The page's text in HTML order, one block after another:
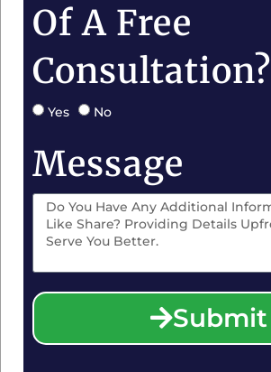
Of A Free
Consultation?
Yes No
Message
Submit